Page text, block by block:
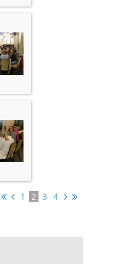
1 2 3 4